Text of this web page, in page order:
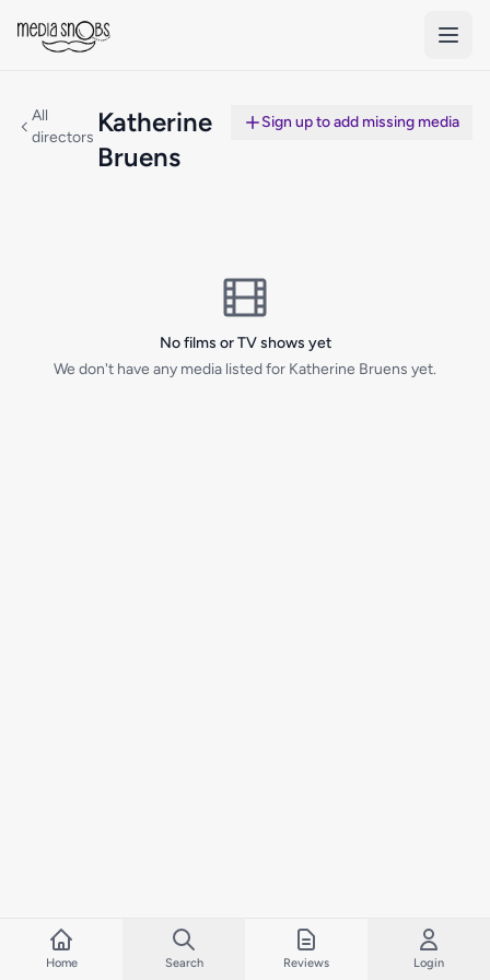
All
directors Katherine
Bruens
Sign up to add missing media
No films or TV shows yet
We don't have any media listed for Katherine Bruens yet.
Home Search Reviews Login